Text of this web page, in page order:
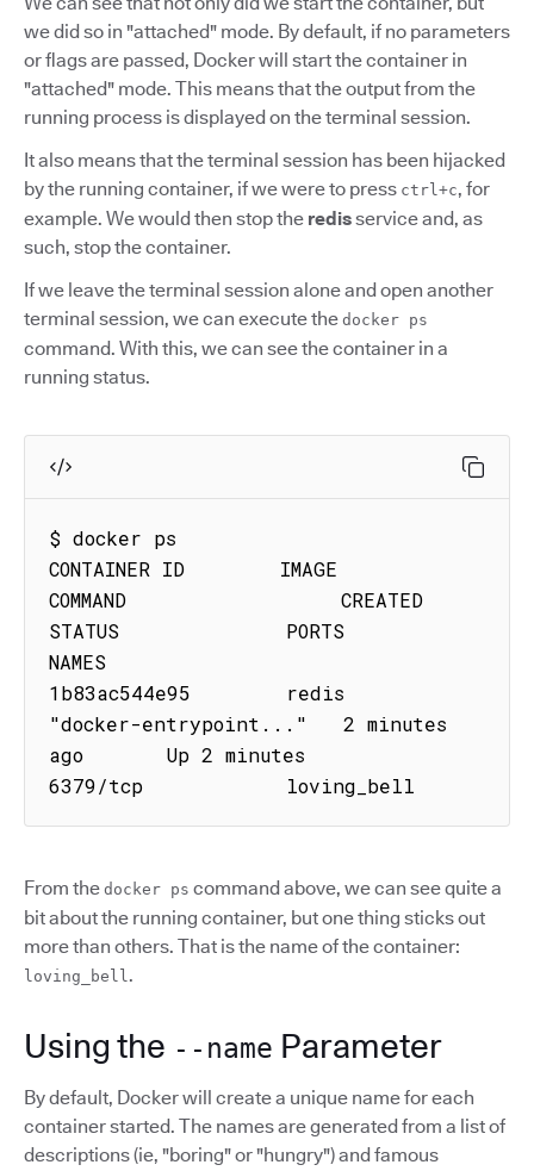
we did so in "attached" mode. By default, if no parameters
or flags are passed, Docker will start the container in
"attached" mode. This means that the output from the
running process is displayed on the terminal session.
It also means that the terminal session has been hijacked
by the running container, if we were to press ctrl+c, for
example. We would then stop the redisservice and, as
such, stop the container.
If we leave the terminal session alone and open another
terminal session, we can execute the docker ps
command. With this, we can see the container in a
running status.
$ docker ps
CONTAINER ID        IMAGE
COMMAND                  CREATED
STATUS              PORTS
NAMES
1b83ac544e95        redis
"docker-entrypoint..."   2 minutes
ago       Up 2 minutes
6379/tcp            loving_bell
From the docker ps command above, we can see quite a
bit about the running container, but one thing sticks out
more than others. That is the name of the container:
loving_bell.
Using the --name Parameter
By default, Docker will create a unique name for each
container started. The names are generated from a list of
descriptions (ie, "boring" or "hungry") and famous